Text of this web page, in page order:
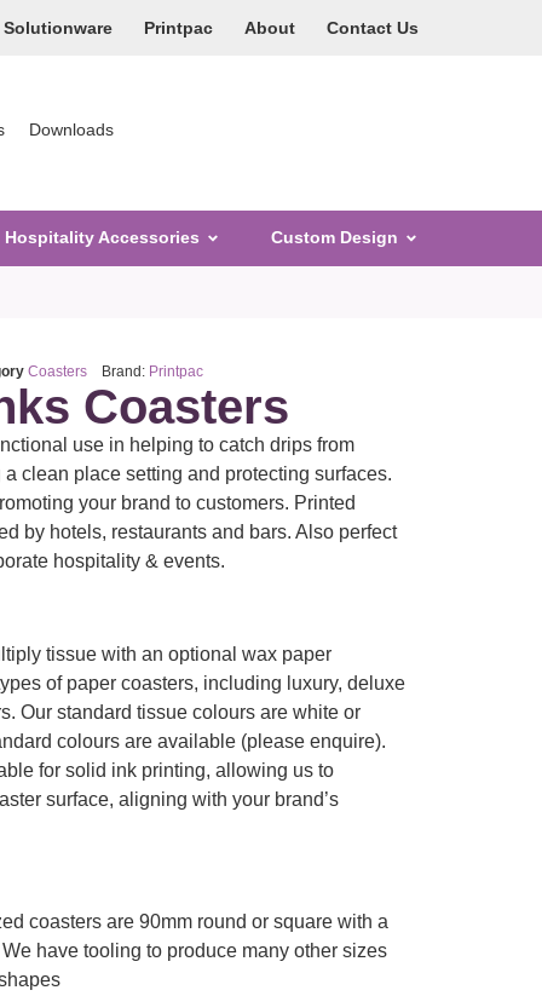
Solutionware Printpac About Contact Us
Downloads
Hospitality Accessories Custom Design
Coasters Brand: Printpac
Coasters
use in helping to catch drips from
clean place setting and protecting surfaces.
your brand to customers. Printed
by hotels, restaurants and bars. Also perfect
hospitality & events.
tissue with an optional wax paper
of paper coasters, including luxury, deluxe
Our standard tissue colours are white or
colours are available (please enquire).
for solid ink printing, allowing us to
surface, aligning with your brand’s
coasters are 90mm round or square with a
have tooling to produce many other sizes